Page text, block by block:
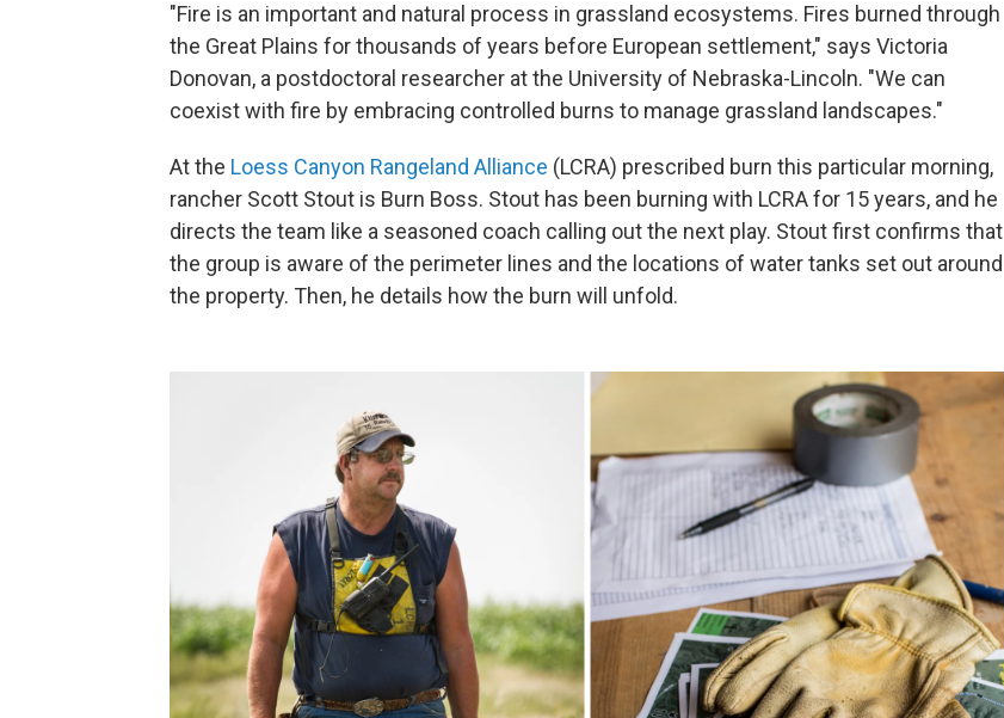
"Fire is an important and natural process in grassland ecosystems. Fires burned through
the Great Plains for thousands of years before European settlement," says Victoria
Donovan, a postdoctoral researcher at the University of Nebraska-Lincoln. "We can
coexist with fire by embracing controlled burns to manage grassland landscapes."
At the Loess Canyon Rangeland Alliance (LCRA) prescribed burn this particular morning,
rancher Scott Stout is Burn Boss. Stout has been burning with LCRA for 15 years, and he
directs the team like a seasoned coach calling out the next play. Stout first confirms that
the group is aware of the perimeter lines and the locations of water tanks set out around
the property. Then, he details how the burn will unfold.